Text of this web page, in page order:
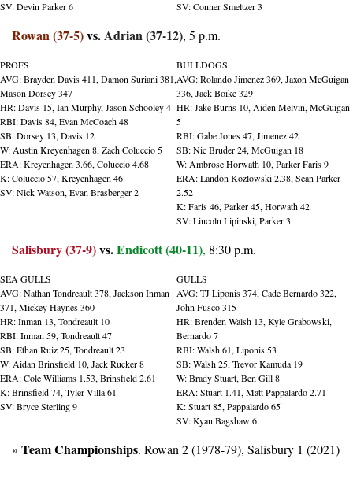
SV: Devin Parker 6
SV: Conner Smeltzer 3
Rowan (37-5) vs. Adrian (37-12), 5 p.m.
PROFS
AVG: Brayden Davis 411, Damon Suriani 381,
Mason Dorsey 347
HR: Davis 15, Ian Murphy, Jason Schooley 4
RBI: Davis 84, Evan McCoach 48
SB: Dorsey 13, Davis 12
W: Austin Kreyenhagen 8, Zach Coluccio 5
ERA: Kreyenhagen 3.66, Coluccio 4.68
K: Coluccio 57, Kreyenhagen 46
SV: Nick Watson, Evan Brasberger 2
BULLDOGS
AVG: Rolando Jimenez 369, Jaxon McGuigan
336, Jack Boike 329
HR: Jake Burns 10, Aiden Melvin, McGuigan
5
RBI: Gabe Jones 47, Jimenez 42
SB: Nic Bruder 24, McGuigan 18
W: Ambrose Horwath 10, Parker Faris 9
ERA: Landon Kozlowski 2.38, Sean Parker
2.52
K: Faris 46, Parker 45, Horwath 42
SV: Lincoln Lipinski, Parker 3
Salisbury (37-9) vs. Endicott (40-11), 8:30 p.m.
SEA GULLS
AVG: Nathan Tondreault 378, Jackson Inman
371, Mickey Haynes 360
HR: Inman 13, Tondreault 10
RBI: Inman 59, Tondreault 47
SB: Ethan Ruiz 25, Tondreault 23
W: Aidan Brinsfield 10, Jack Rucker 8
ERA: Cole Williams 1.53, Brinsfield 2.61
K: Brinsfield 74, Tyler Villa 61
SV: Bryce Sterling 9
GULLS
AVG: TJ Liponis 374, Cade Bernardo 322,
John Fusco 315
HR: Brenden Walsh 13, Kyle Grabowski,
Bernardo 7
RBI: Walsh 61, Liponis 53
SB: Walsh 25, Trevor Kamuda 19
W: Brady Stuart, Ben Gill 8
ERA: Stuart 1.41, Matt Pappalardo 2.71
K: Stuart 85, Pappalardo 65
SV: Kyan Bagshaw 6
» Team Championships. Rowan 2 (1978-79), Salisbury 1 (2021)